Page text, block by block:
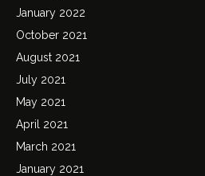
January 2022
October 2021
August 2021
July 2021
May 2021
April 2021
March 2021
January 2021